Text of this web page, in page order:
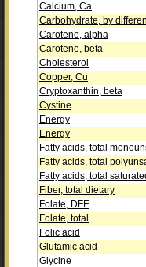
Calcium, Ca
Carbohydrate, by
Carotene, alpha
Carotene, beta
Cholesterol
Copper, Cu
Cryptoxanthin, beta
Cystine
Energy
Energy
Fatty acids, total
Fatty acids, total
Fatty acids, total
Fiber, total dietary
Folate, DFE
Folate, total
Folic acid
Glutamic acid
Glycine